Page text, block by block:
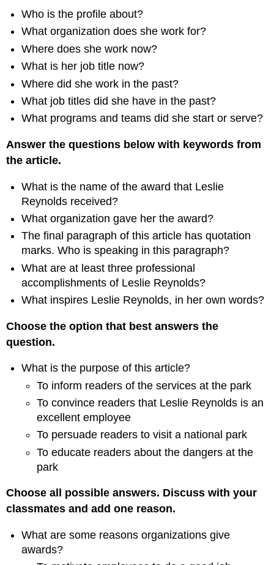
Who is the profile about?
What organization does she work for?
Where does she work now?
What is her job title now?
Where did she work in the past?
What job titles did she have in the past?
What programs and teams did she start or serve?
Answer the questions below with keywords from
the article.
What is the name of the award that Leslie
Reynolds received?
What organization gave her the award?
The final paragraph of this article has quotation
marks. Who is speaking in this paragraph?
What are at least three professional
accomplishments of Leslie Reynolds?
What inspires Leslie Reynolds, in her own words?
Choose the option that best answers the
question.
What is the purpose of this article?
To inform readers of the services at the park
To convince readers that Leslie Reynolds is an
excellent employee
To persuade readers to visit a national park
To educate readers about the dangers at the
park
Choose all possible answers. Discuss with your
classmates and add one reason.
What are some reasons organizations give
awards?